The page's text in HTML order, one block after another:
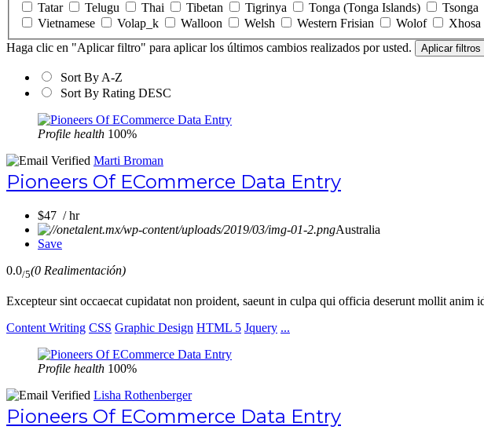
Tatar
Telugu Thai Tibetan Tigrinya Tonga (Tonga Islands) Tsonga
Vietnamese
Volap_k Walloon Welsh Western Frisian Wolof Xhosa
Haga clic en "Aplicar filtro" para aplicar los últimos cambios realizados por usted.
Sort By A-Z
Sort By Rating DESC
Profile health 100%
Marti Broman
Pioneers Of ECommerce Data Entry
$47 / hr
Australia
Save
0.0/5(0 Realimentación)
Excepteur sint occaecat cupidatat non proident, saeunt in culpa qui officia deserunt mollit
Content Writing CSS Graphic Design HTML 5 Jquery ...
Profile health 100%
Lisha Rothenberger
Pioneers Of ECommerce Data Entry